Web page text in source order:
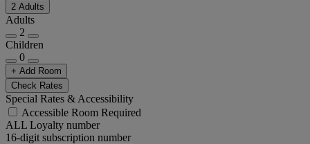
2 Adults
Adults
2
Children
0
+ Add Room
Check Rates
Special Rates & Accessibility
Accessible Room Required
ALL Loyalty number
16-digit subscription number